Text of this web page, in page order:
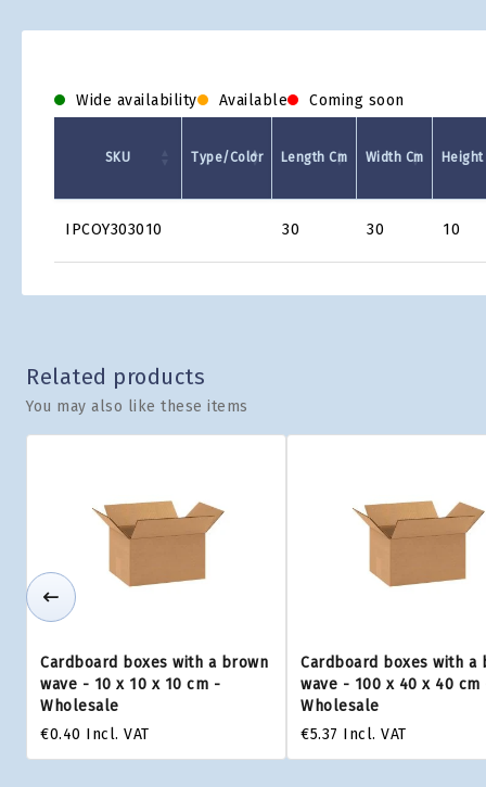
Wide availability Available Coming soon
Grid
SKU Type/Color Length Cm Width Cm Height
IPCOY303010 30 30 10
Related products
You may also like these items
Cardboard boxes with a brown
wave - 10 x 10 x 10 cm -
Wholesale
€0.40 Incl. VAT
Cardboard boxes with a
wave - 100 x 40 x 40 cm
Wholesale
€5.37 Incl. VAT